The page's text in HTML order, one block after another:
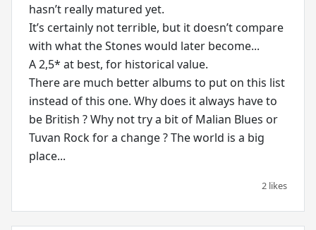
hasn’t really matured yet.
It’s certainly not terrible, but it doesn’t compare
with what the Stones would later become...
A 2,5* at best, for historical value.
There are much better albums to put on this list
instead of this one. Why does it always have to
be British ? Why not try a bit of Malian Blues or
Tuvan Rock for a change ? The world is a big
2 likes